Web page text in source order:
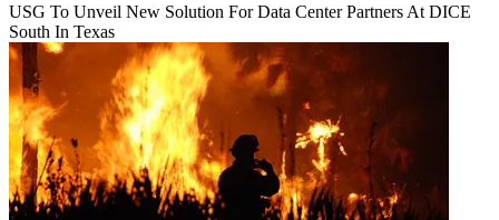
USG To Unveil New Solution For Data Center Partners At DICE
South In Texas